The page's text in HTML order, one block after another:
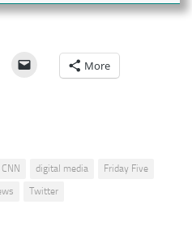
More
CNN digital media
Friday Five
Twitter